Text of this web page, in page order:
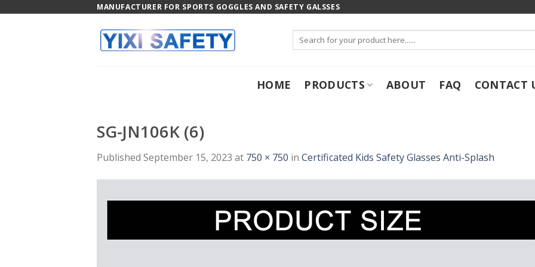
MANUFACTURER FOR SPORTS GOGGLES AND SAFETY GALSSES
for:
HOME PRODUCTS ABOUT FAQ CONTACT
SG-JN106K (6)
Published September 15, 2023 at 750 × 750 in Certificated Kids Safety Glasses Anti-Splash